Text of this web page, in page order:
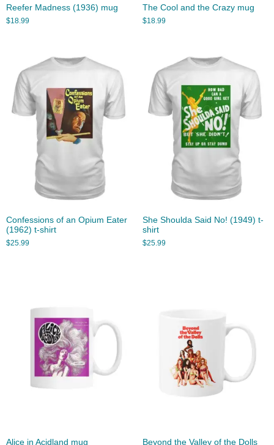
Reefer Madness (1936) mug
$18.99
The Cool and the Crazy mug
$18.99
Confessions of an Opium Eater
(1962) t-shirt
$25.99
She Shoulda Said No! (1949) t-
shirt
$25.99
Alice in Acidland mug
Beyond the Valley of the Dolls